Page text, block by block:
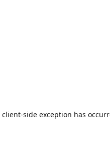
client-side exception has